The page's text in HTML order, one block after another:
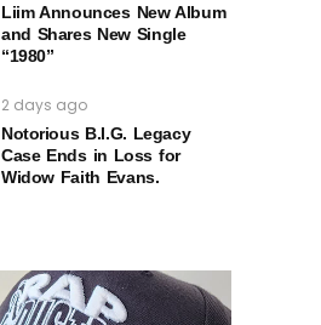
Liim Announces New Album
and Shares New Single
“1980”
2 days ago
Notorious B.I.G. Legacy
Case Ends in Loss for
Widow Faith Evans.